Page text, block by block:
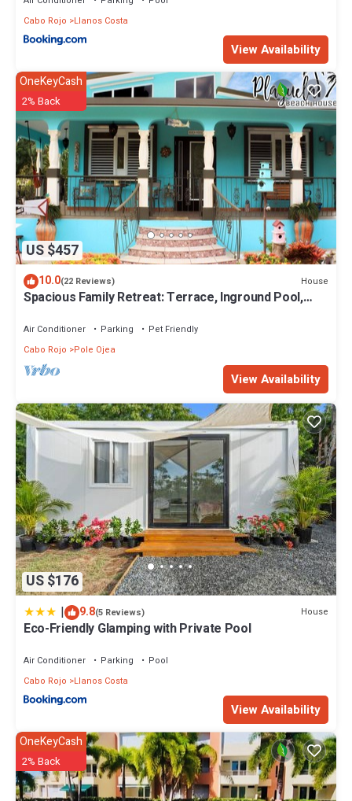
Cabo Rojo
Llanos Costa
View Availability
US $457
OneKeyCash
2% Back
10.0(22 Reviews) House
Spacious Family Retreat: Terrace, Inground Pool,
Air Conditioner Parking
Pet Friendly
Cabo Rojo
Pole Ojea
View Availability
US $176
| 9.8(5 Reviews) House
Eco-Friendly Glamping with Private Pool
Air Conditioner Parking
Pool
Cabo Rojo
Llanos Costa
View Availability
OneKeyCash
2% Back